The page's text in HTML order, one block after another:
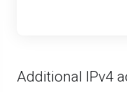
Additional IPv4